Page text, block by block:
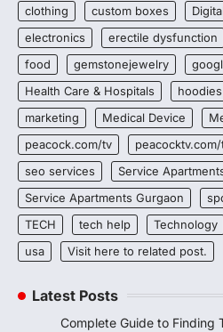
clothing
custom boxes
electronics
erectile dysfunction
food
gemstonejewelry
Health Care & Hospitals
hoodies
marketing
Medical Device
peacock.com/tv
seo services
Service
Service Apartments Gurgaon
TECH
tech help Technology
usa
Visit here to related post.
Latest Posts
Complete Guide to Finding